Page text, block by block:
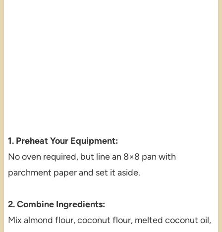
1. Preheat Your Equipment:
No oven required, but line an 8×8 pan with
parchment paper and set it aside.
2. Combine Ingredients:
Mix almond flour, coconut flour, melted coconut oil,